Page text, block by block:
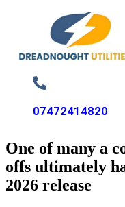
07472414820
One of many a
offs ultimately
2026 release